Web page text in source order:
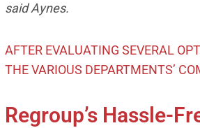
said Aynes.
AFTER EVALUATING SEVERAL
THE VARIOUS DEPARTMENTS’
Regroup’s Hassle-